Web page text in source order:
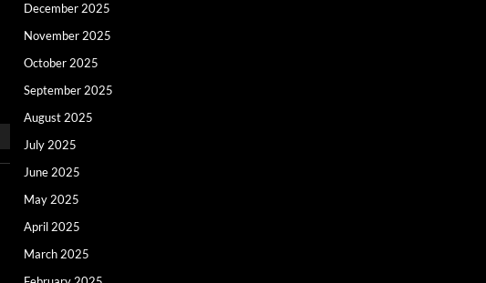
December 2025
November 2025
October 2025
September 2025
August 2025
July 2025
June 2025
May 2025
April 2025
March 2025